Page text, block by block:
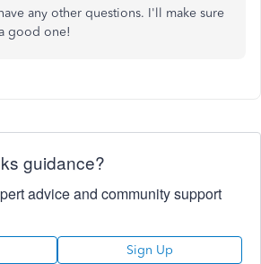
any other questions. I'll make sure
good one!
guidance?
advice and community support
Sign Up